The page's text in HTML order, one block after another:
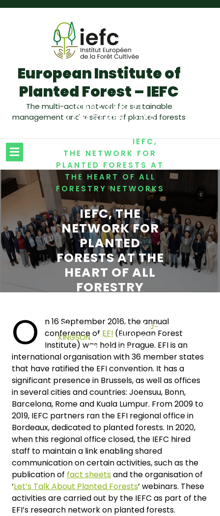
European Institute of
Planted Forest – IEFC
The multi-actor network for sustainable
management and resilience of planted forests
HOME/FOREST
MANAGEMENT,IEFC
NETWORKING/IEFC,
THE NETWORK FOR
PLANTED FORESTS AT
THE HEART OF ALL
FORESTRY NETWORKS
IEFC, THE
NETWORK FOR
PLANTED
FORESTS AT THE
HEART OF ALL
FORESTRY
27 JANUARY 2026
J-
KINGSON
0 COMMENTS
0 TAGS
O
n 16 September 2016, the annual
conference of EFI (European Forest
Institute) was held in Prague. EFI is an
international organisation with 36 member states
that have ratified the EFI convention. It has a
significant presence in Brussels, as well as offices
in several cities and countries: Joensuu, Bonn,
Barcelona, Rome and Kuala Lumpur. From 2009 to
2019, IEFC partners ran the EFI regional office in
Bordeaux, dedicated to planted forests. In 2020,
when this regional office closed, the IEFC hired
staff to maintain a link enabling shared
communication on certain activities, such as the
publication of fact sheets and the organisation of
‘Let’s Talk About Planted Forests’ webinars. These
activities are carried out by the IEFC as part of the
EFI’s research network on planted forests.